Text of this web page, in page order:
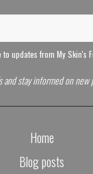
updates from My Skin's
and stay informed on new
Home
Blog posts